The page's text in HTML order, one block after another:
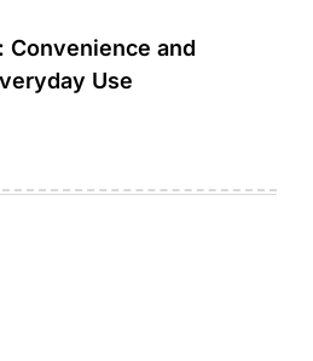
Convenience and
Use